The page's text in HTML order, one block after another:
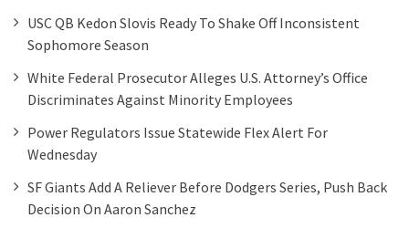
USC QB Kedon Slovis Ready To Shake Off Inconsistent
Sophomore Season
White Federal Prosecutor Alleges U.S. Attorney’s Office
Discriminates Against Minority Employees
Power Regulators Issue Statewide Flex Alert For
Wednesday
SF Giants Add A Reliever Before Dodgers Series, Push Back
Decision On Aaron Sanchez